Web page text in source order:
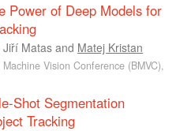
Power of Deep Models for
Jiří Matas and Matej Kristan
Vision Conference (BMVC),
Shot Segmentation
Tracking